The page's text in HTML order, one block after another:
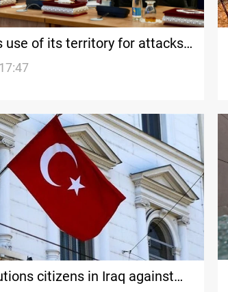
use of its territory for attacks
states
citizens in Iraq against